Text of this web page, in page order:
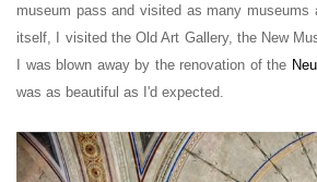
museum pass and visited as many museums
itself, I visited the Old Art Gallery, the New
I was blown away by the renovation of the
was as beautiful as I'd expected.